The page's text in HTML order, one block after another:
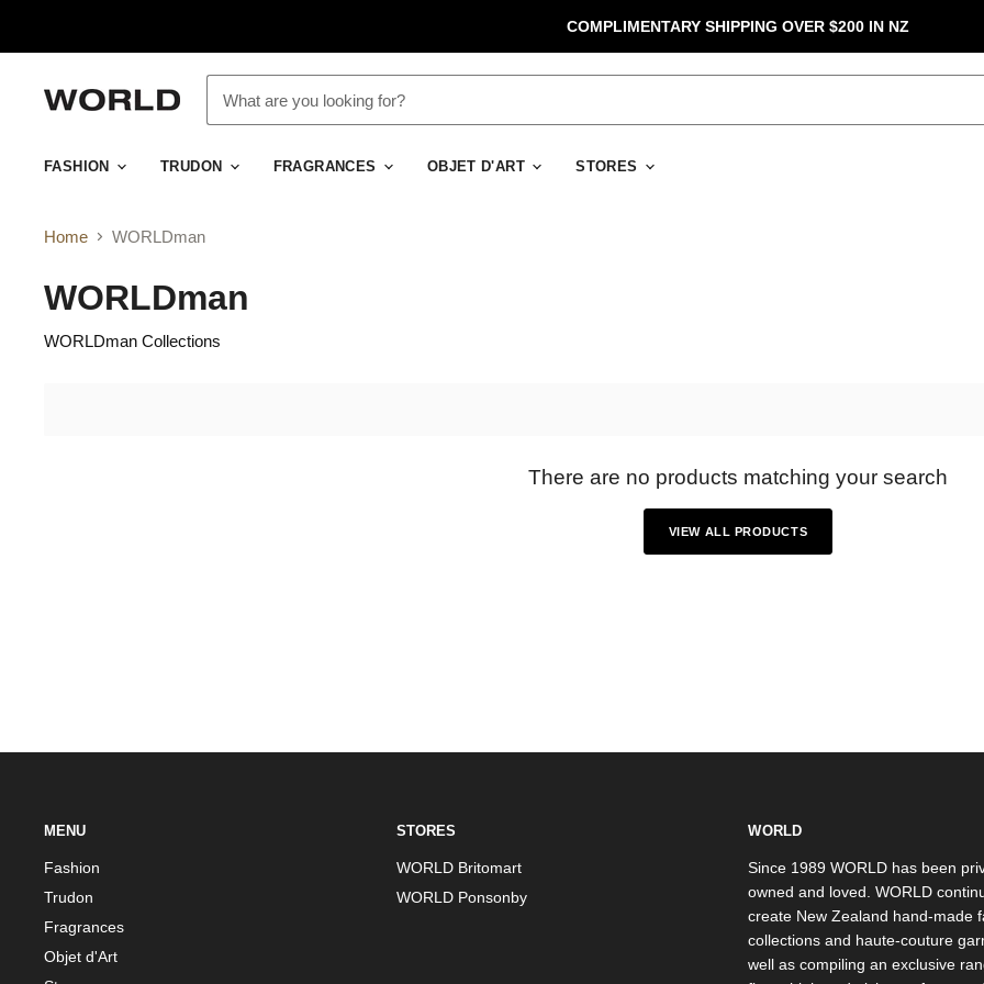
COMPLIMENTARY SHIPPING OVER $200 IN NZ
FASHION TRUDON FRAGRANCES OBJET D'ART STORES
Home WORLDman
WORLDman
WORLDman Collections
There are no products matching your search
VIEW ALL PRODUCTS
MENU
Fashion
Trudon
Fragrances
Objet d'Art
STORES
WORLD Britomart
WORLD Ponsonby
WORLD
Since 1989 WORLD has been
owned and loved. WORLD
create New Zealand hand-made
collections and haute-couture
well as compiling an exclusive